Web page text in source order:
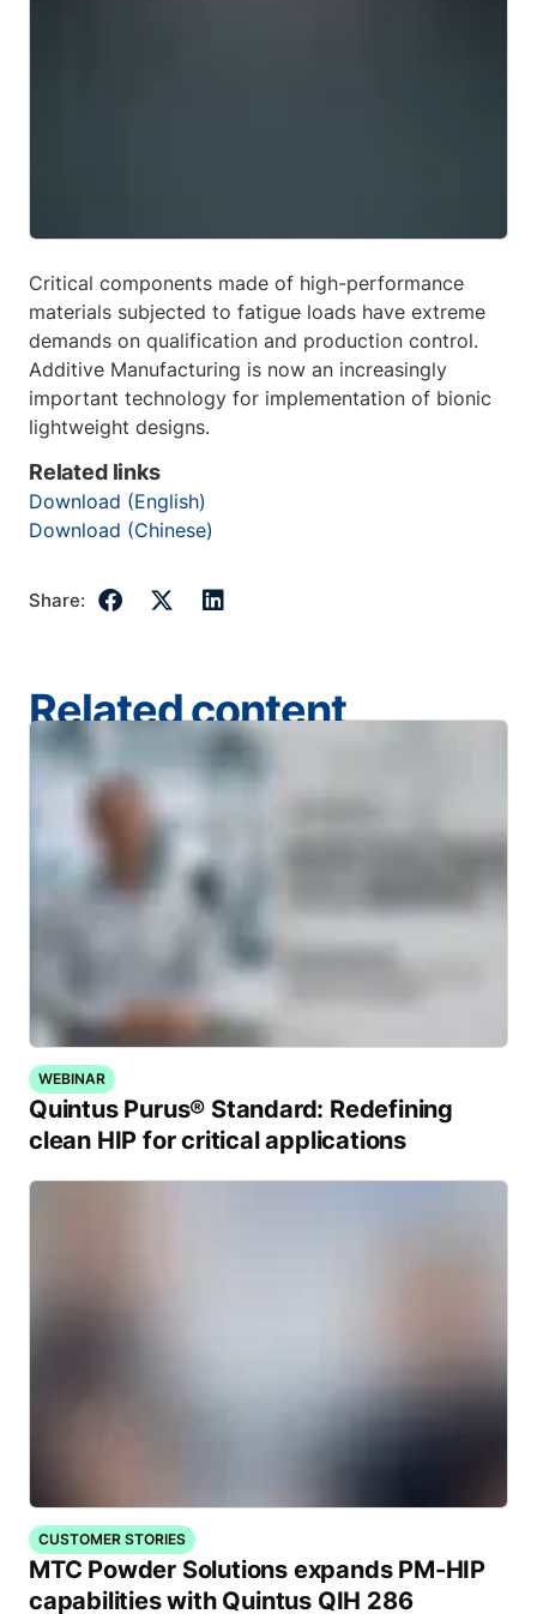
Critical components made of high-performance
materials subjected to fatigue loads have extreme
demands on qualification and production control.
Additive Manufacturing is now an increasingly
important technology for implementation of bionic
lightweight designs.
Related links
Download (English)
Download (Chinese)
Share:
Related content
WEBINAR
Quintus Purus® Standard: Redefining
clean HIP for critical applications
CUSTOMER STORIES
MTC Powder Solutions expands PM-HIP
capabilities with Quintus QIH 286